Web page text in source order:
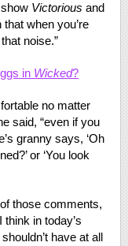
Victorious and
when you’re
noise.”
in Wicked?
no matter
said, “even if you
granny says, ‘Oh
or ‘You look
those comments,
in today’s
have at all